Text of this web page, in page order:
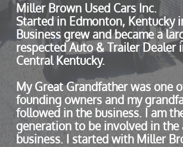
Miller Brown Used Cars Inc.
Started in Edmonton, Kentucky
Business grew and became a
respected Auto & Trailer Dealer
Central Kentucky.
My Great Grandfather was one
founding owners and my
followed in the business. I am
generation to be involved in the
business. I started with Miller